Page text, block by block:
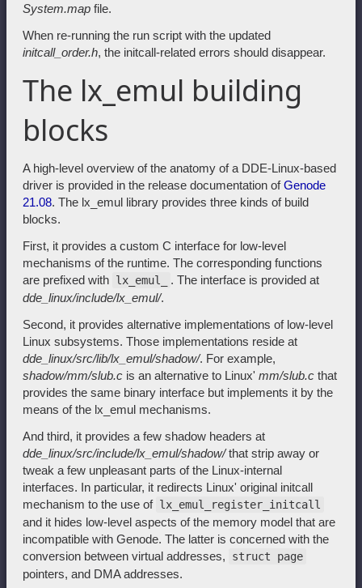
System.map file.
When re-running the run script with the updated
initcall_order.h, the initcall-related errors should disappear.
The lx_emul building
blocks
A high-level overview of the anatomy of a DDE-Linux-based
driver is provided in the release documentation ofGenode
21.08. The lx_emul library provides three kinds of build
blocks.
First, it provides a custom C interface for low-level
mechanisms of the runtime. The corresponding functions
are prefixed with lx_emul_
. The interface is provided at
dde_linux/include/lx_emul/.
Second, it provides alternative implementations of low-level
Linux subsystems. Those implementations reside at
dde_linux/src/lib/lx_emul/shadow/. For example,
shadow/mm/slub.c is an alternative to Linux' mm/slub.c that
provides the same binary interface but implements it by the
means of the lx_emul mechanisms.
And third, it provides a few shadow headers at
dde_linux/src/include/lx_emul/shadow/that strip away or
tweak a few unpleasant parts of the Linux-internal
interfaces. In particular, it redirects Linux' original initcall
mechanism to the use of lx_emul_register_initcall
and it hides low-level aspects of the memory model that are
incompatible with Genode. The latter is concerned with the
conversion between virtual addresses,
struct page
pointers, and DMA addresses.